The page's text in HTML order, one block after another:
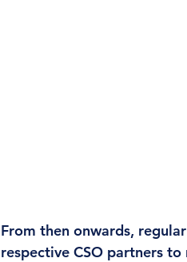
From then onwards,
respective CSO partners